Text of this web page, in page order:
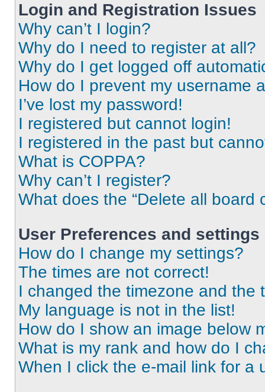
Login and Registration Issues
Why can’t I login?
Why do I need to register at all?
Why do I get logged off
How do I prevent my username
I’ve lost my password!
I registered but cannot login!
I registered in the past but
What is COPPA?
Why can’t I register?
What does the “Delete all board
User Preferences and settings
How do I change my settings?
The times are not correct!
I changed the timezone and the
My language is not in the list!
How do I show an image below
What is my rank and how do I
When I click the e-mail link for a